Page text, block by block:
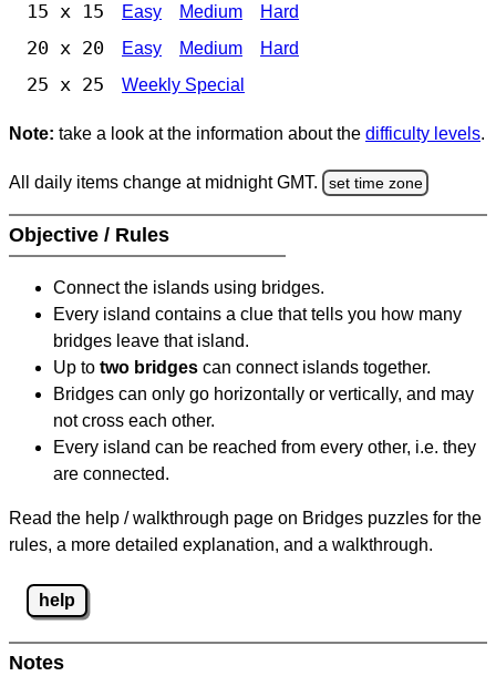
15 x 15 Easy Medium Hard
20 x 20 Easy Medium Hard
25 x 25 Weekly Special
Note: take a look at the information about the difficulty levels.
All daily items change at midnight GMT. set time zone
Objective / Rules
Connect the islands using bridges.
Every island contains a clue that tells you how many
bridges leave that island.
Up to two bridges can connect islands together.
Bridges can only go horizontally or vertically, and may
not cross each other.
Every island can be reached from every other, i.e. they
are connected.
Read the help / walkthrough page on Bridges puzzles for the
rules, a more detailed explanation, and a walkthrough.
help
Notes